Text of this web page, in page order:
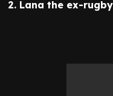
2. Lana the ex-